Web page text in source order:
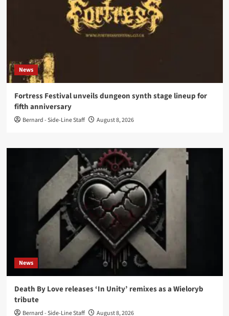
News
Fortress Festival unveils dungeon synth stage lineup for
fifth anniversary
Bernard - Side-Line Staff August 8, 2026
News
Death By Love releases ‘In Unity’ remixes as a Wieloryb
tribute
Bernard - Side-Line Staff August 8, 2026